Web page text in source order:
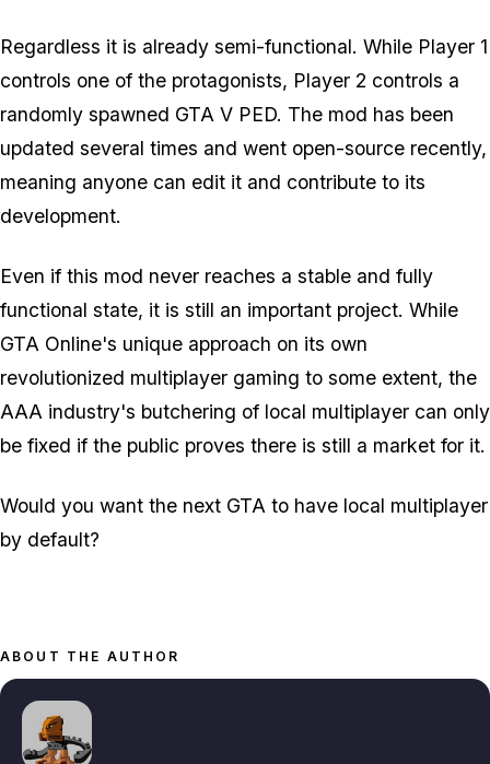
Regardless it is already semi-functional. While Player 1
controls one of the protagonists, Player 2 controls a
randomly spawned GTA V PED. The mod has been
updated several times and went open-source recently,
meaning anyone can edit it and contribute to its
development.
Even if this mod never reaches a stable and fully
functional state, it is still an important project. While
GTA Online's unique approach on its own
revolutionized multiplayer gaming to some extent, the
AAA industry's butchering of local multiplayer can only
be fixed if the public proves there is still a market for it.
Would you want the next GTA to have local multiplayer
by default?
ABOUT THE AUTHOR